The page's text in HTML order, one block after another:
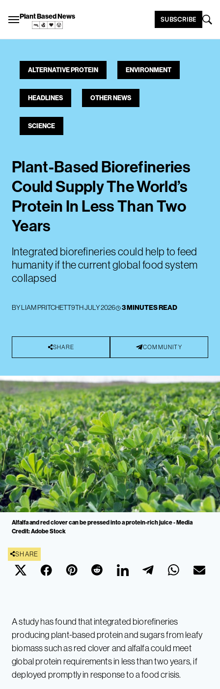
Plant Based News SUBSCRIBE
ALTERNATIVE PROTEIN ENVIRONMENT
HEADLINES OTHER NEWS
SCIENCE
Plant-Based Biorefineries
Could Supply The World’s
Protein In Less Than Two
Years
Integrated biorefineries could help to feed
humanity if the current global food system
collapsed
BYLIAM PRITCHETT9TH JULY 2026 3 MINUTES READ
SHARE COMMUNITY
Alfalfa and red clover can be pressed into a protein-rich juice - Media
Credit: Adobe Stock
SHARE
A study has found that integrated biorefineries
producing plant-based protein and sugars from leafy
biomass such as red clover and alfalfa could meet
global protein requirements in less than two years, if
deployed promptly in response to a food crisis.